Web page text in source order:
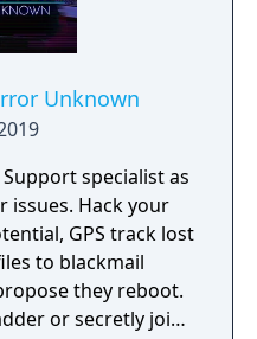
Unknown
specialist as
issues. Hack your
GPS track lost
to blackmail
they reboot.
or secretly join